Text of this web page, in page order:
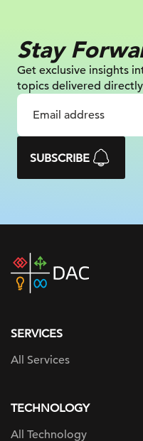
Stay
Get exclusive insights
topics delivered
SUBSCRIBE
DAC
home
SERVICES
All Services
TECHNOLOGY
All Technology